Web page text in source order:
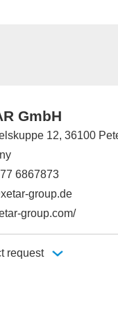
GmbH
12, 36100
6867873
group.de
group.com/
request